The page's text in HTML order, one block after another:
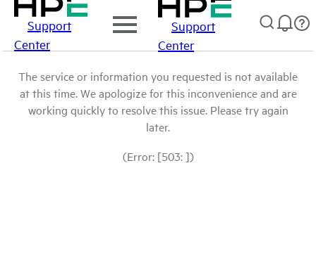
Support
Center
Support
Center
The service or information you requested is not available
at this time. We apologize for this inconvenience and are
working quickly to resolve this issue. Please try again
later.
(Error: [503: ])